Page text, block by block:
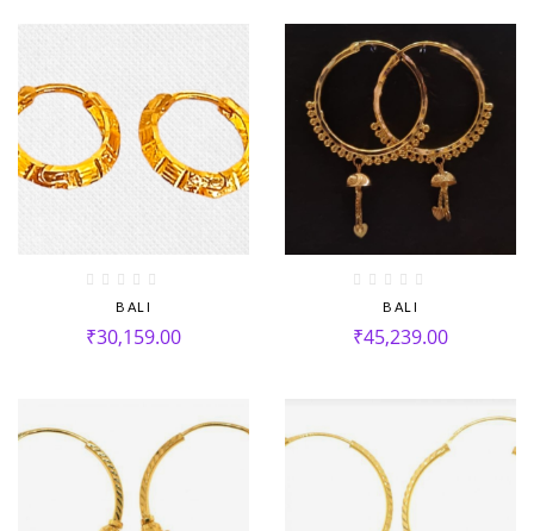
BALI
₹30,159.00
BALI
₹45,239.00